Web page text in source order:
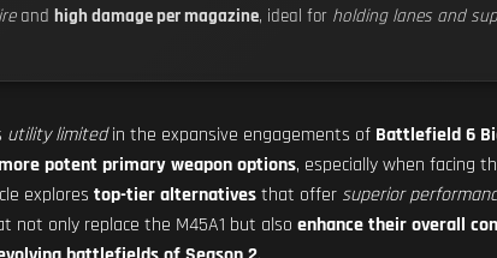
and high damage per magazine, ideal for holding lanes and
utility limitedin the expansive engagements of Battlefield 6
potent primary weapon options, especially when facing
explores top-tier alternativesthat offer superior
not only replace the M45A1 but also enhance their overall